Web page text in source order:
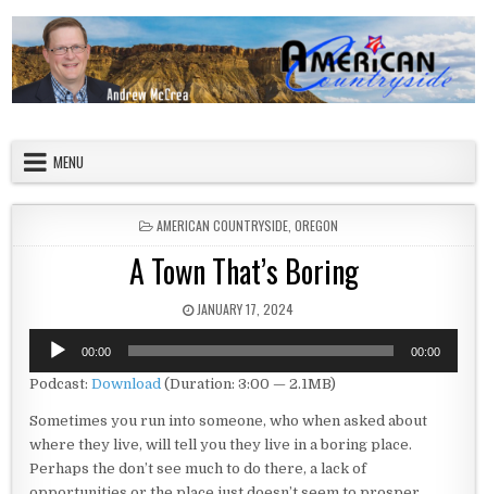
MENU
POSTED IN
AMERICAN COUNTRYSIDE, OREGON
A Town That’s Boring
PUBLISHED DATE:
JANUARY 17, 2024
Audio
Player
00:00 00:00
Podcast:Download (Duration: 3:00 — 2.1MB)
Sometimes you run into someone, who when asked about
where they live, will tell you they live in a boring place.
Perhaps the don’t see much to do there, a lack of